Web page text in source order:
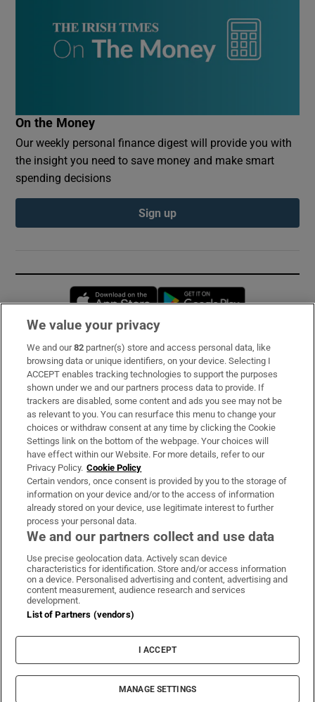
On the Money
Our weekly personal finance digest will provide you with
the insight you need to save money and make smart
spending decisions
Sign up
Opens in new window
Subscribe
Support
About Us
Irish Times Products & Services
OUR PARTNERS:
Irish Times on WhatsApp
Irish Times on Facebook
Irish Times on X
Irish Times on LinkedIn
Irish Times on Instagram
Terms & Conditions
Privacy Policy
Cookie Information
Cookie Settings
© 2026 The Irish Times DAC
We value your privacy
We and our82 partner(s) store and access personal data, like
browsing data or unique identifiers, on your device. Selecting I
ACCEPT enables tracking technologies to support the purposes
shown under we and our partners process data to provide. If
trackers are disabled, some content and ads you see may not be
as relevant to you. You can resurface this menu to change your
choices or withdraw consent at any time by clicking the Cookie
Settings link on the bottom of the webpage. Your choices will
have effect within our Website. For more details, refer to our
Privacy Policy. Cookie Policy
Certain vendors, once consent is provided by you to the storage of
information on your device and/or to the access of information
already stored on your device, use legitimate interest to further
process your personal data.
We and our partners collect and use data
Use precise geolocation data. Actively scan device
characteristics for identification. Store and/or access information
on a device. Personalised advertising and content, advertising and
content measurement, audience research and services
development.
List of Partners (vendors)
I ACCEPT
MANAGE SETTINGS